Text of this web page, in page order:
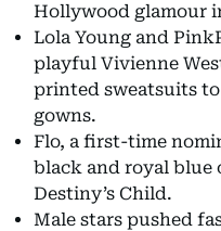
Hollywood glamour
Lola Young and
playful Vivienne
printed sweatsuits
gowns.
Flo, a first-time
black and royal
Destiny’s Child.
Male stars pushed